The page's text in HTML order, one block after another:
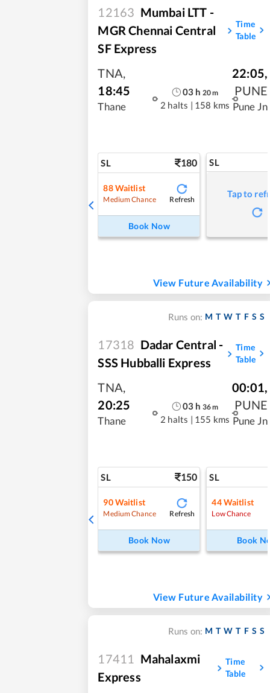
12163 Mumbai LTT -
MGR Chennai Central
SF Express
Time
Table
TNA,
18:45
Thane
03 h 20m
2 halts | 158 kms
22:05,
PUNE
Pune Jn
SL 180
88Waitlist
Medium Chance Refresh
Book Now
SL
Tap to
View Future Availability
Runs on: M T W T F S S
17318 Dadar Central -
SSS Hubballi Express
Time
Table
TNA,
20:25
Thane
03 h 36m
2 halts | 155 kms
00:01,
PUNE
Pune Jn
SL 150
90Waitlist
Medium Chance Refresh
Book Now
SL
44Waitlist
Low Chance
Book
View Future Availability
Runs on: M T W T F S S
17411
Mahalaxmi
Express
Time
Table